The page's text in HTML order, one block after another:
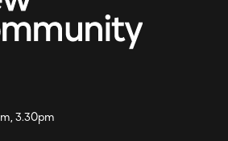
3.30pm